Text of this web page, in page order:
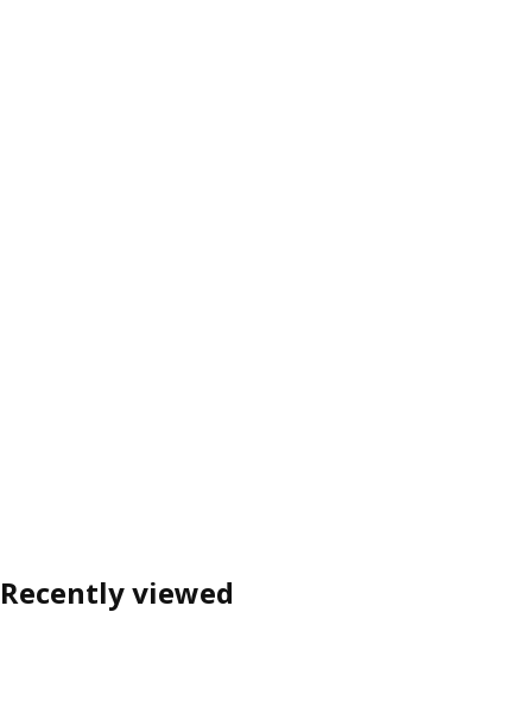
Recently viewed